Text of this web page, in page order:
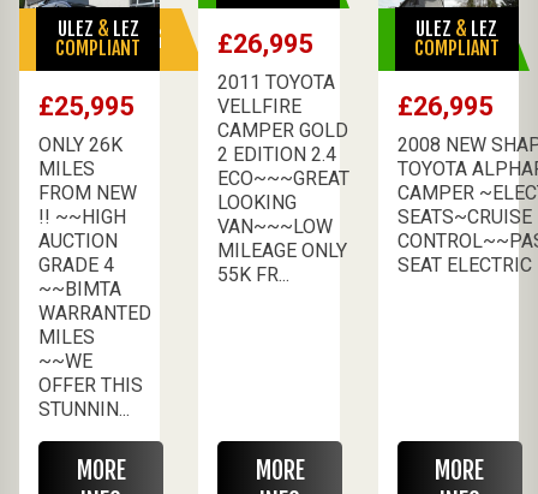
SALE PENDING
ULEZ & LEZ
COMPLIANT
£25,995
ONLY 26K
MILES
FROM NEW
!! ~~HIGH
AUCTION
GRADE 4
~~BIMTA
WARRANTED
MILES
~~WE
OFFER THIS
STUNNIN...
MORE
£26,995
2011 TOYOTA
VELLFIRE
CAMPER GOLD
2 EDITION 2.4
ECO~~~GREAT
LOOKING
VAN~~~LOW
MILEAGE ONLY
55K FR...
MORE
AVAILABLE
ULEZ & LEZ
COMPLIANT
£26,995
2008 NEW
TOYOTA
CAMPER
SEATS~CRUISE
SEAT ELECTRIC
MORE